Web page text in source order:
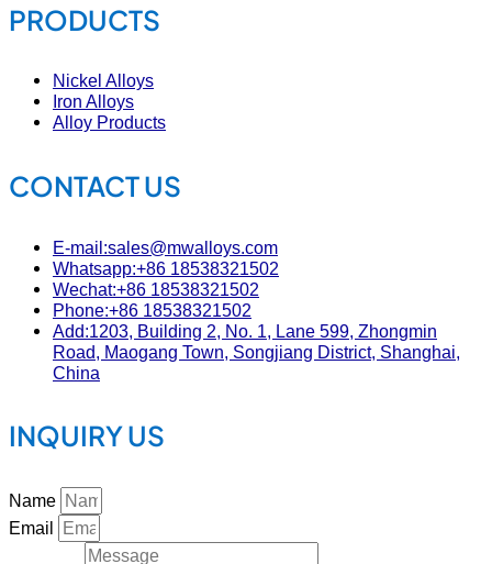
PRODUCTS
Nickel Alloys
Iron Alloys
Alloy Products
CONTACT US
E-mail:sales@mwalloys.com
Whatsapp:+86 18538321502
Wechat:+86 18538321502
Phone:+86 18538321502
Add:1203, Building 2, No. 1, Lane 599, Zhongmin
Road, Maogang Town, Songjiang District, Shanghai,
China
INQUIRY US
Name
Email